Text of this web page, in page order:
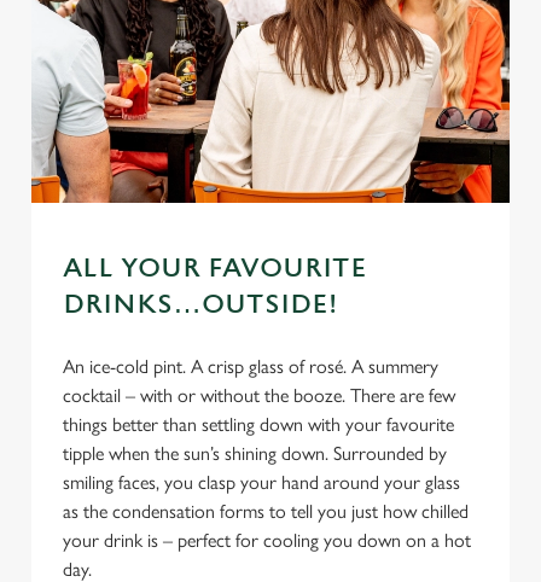
ALL YOUR FAVOURITE
DRINKS…OUTSIDE!
An ice-cold pint. A crisp glass of rosé. A summery
cocktail – with or without the booze. There are few
things better than settling down with your favourite
tipple when the sun’s shining down. Surrounded by
smiling faces, you clasp your hand around your glass
as the condensation forms to tell you just how chilled
your drink is – perfect for cooling you down on a hot
day.